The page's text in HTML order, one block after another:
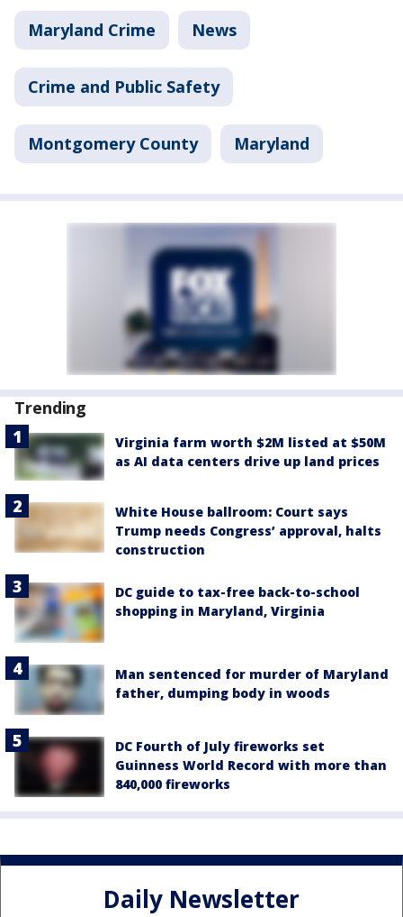
Maryland Crime News
Crime and Public Safety
Montgomery County Maryland
Trending
Virginia farm worth $2M listed at $50M
as AI data centers drive up land prices
White House ballroom: Court says
Trump needs Congress’ approval, halts
construction
DC guide to tax-free back-to-school
shopping in Maryland, Virginia
Man sentenced for murder of Maryland
father, dumping body in woods
DC Fourth of July fireworks set
Guinness World Record with more than
840,000 fireworks
Daily Newsletter